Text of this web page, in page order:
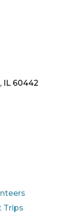
IL 60442
Trips